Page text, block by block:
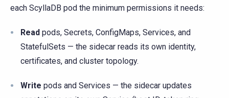
each ScyllaDB pod the minimum permissions it needs:
Read pods, Secrets, ConfigMaps, Services, and
StatefulSets — the sidecar reads its own identity,
certificates, and cluster topology.
Write pods and Services — the sidecar updates